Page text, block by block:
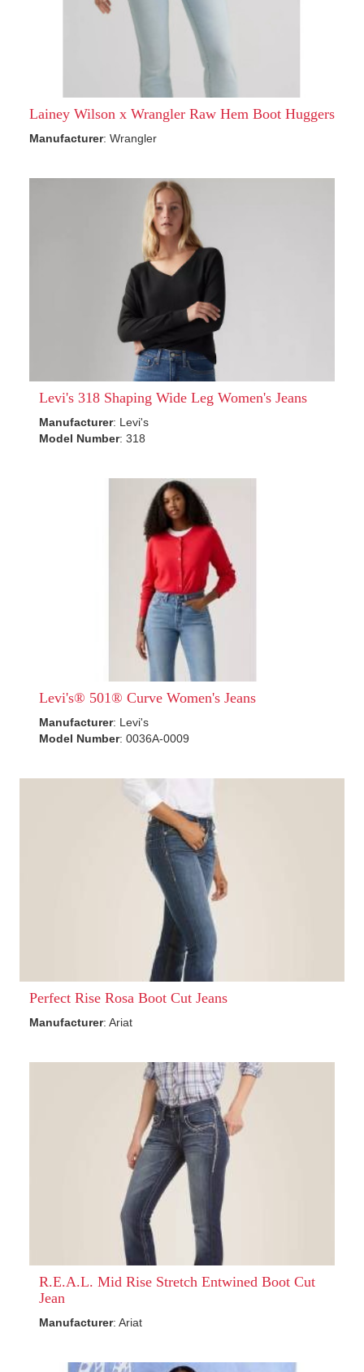
Lainey Wilson x Wrangler Raw Hem Boot Huggers
Manufacturer: Wrangler
Levi's 318 Shaping Wide Leg Women's Jeans
Manufacturer: Levi's
Model Number: 318
Levi's® 501® Curve Women's Jeans
Manufacturer: Levi's
Model Number: 0036A-0009
Perfect Rise Rosa Boot Cut Jeans
Manufacturer: Ariat
R.E.A.L. Mid Rise Stretch Entwined Boot Cut
Jean
Manufacturer: Ariat